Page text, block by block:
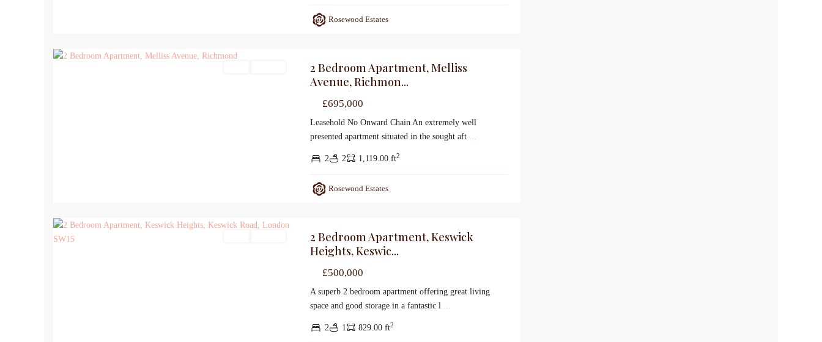
Rosewood Estates
2 Bedroom Apartment, Melliss
Avenue, Richmon...
£695,000
Leasehold No Onward Chain An extremely well
presented apartment situated in the sought aft ...
2 2 1,119.00 ft2
Rosewood Estates
2 Bedroom Apartment, Keswick
Heights, Keswic...
£500,000
A superb 2 bedroom apartment offering great living
space and good storage in a fantastic l ...
2 1 829.00 ft2